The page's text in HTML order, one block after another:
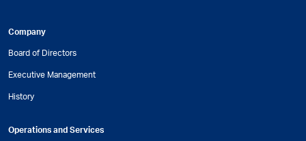
Company
Board of Directors
Executive Management
History
Operations and Services